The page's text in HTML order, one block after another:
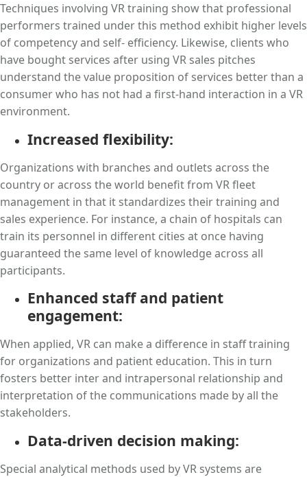
Techniques involving VR training show that professional
performers trained under this method exhibit higher levels
of competency and self- efficiency. Likewise, clients who
have bought services after using VR sales pitches
understand the value proposition of services better than a
consumer who has not had a first-hand interaction in a VR
environment.
Increased flexibility:
Organizations with branches and outlets across the
country or across the world benefit from VR fleet
management in that it standardizes their training and
sales experience. For instance, a chain of hospitals can
train its personnel in different cities at once having
guaranteed the same level of knowledge across all
participants.
Enhanced staff and patient
engagement:
When applied, VR can make a difference in staff training
for organizations and patient education. This in turn
fosters better inter and intrapersonal relationship and
interpretation of the communications made by all the
stakeholders.
Data-driven decision making:
Special analytical methods used by VR systems are